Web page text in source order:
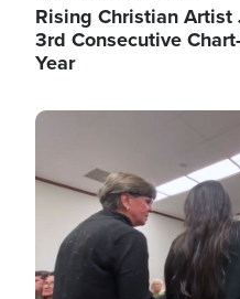
Rising Christian Artist
3rd Consecutive
Year
Image